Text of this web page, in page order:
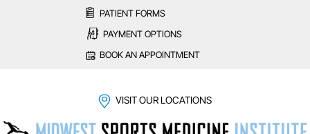
PATIENT FORMS
PAYMENT OPTIONS
BOOK AN APPOINTMENT
VISIT OUR LOCATIONS